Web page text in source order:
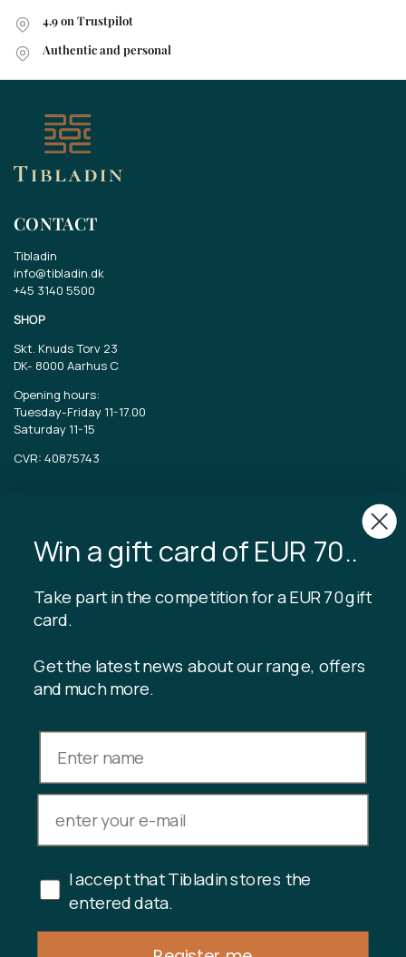
4.9 on Trustpilot
Authentic and personal
CONTACT
Tibladin
info@tibladin.dk
+45 3140 5500
SHOP
Skt. Knuds Torv 23
DK- 8000 Aarhus C
Opening hours:
Tuesday-Friday 11-17.00
Saturday 11-15
CVR: 40875743
About Tibladin
Blog
Register customer club
Contact us
INFORMATION
Privacy policy
Copyright © 2024 Tibladin – All rights reserved
Win a gift card of EUR 70..
Take part in the competition for a EUR 70 gift
card.
Get the latest news about our range, offers
and much more.
I accept that Tibladin stores the
entered data.